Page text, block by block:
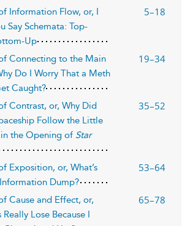
Information Flow, or, I
Say Schemata: Top-
Up
5–18
Connecting to the Main
Do I Worry That a Meth
Caught?
19–34
Contrast, or, Why Did
Follow the Little
the Opening of Star
35–52
Exposition, or, What’s
Dump?
53–64
Cause and Effect, or,
Lose Because I
65–78